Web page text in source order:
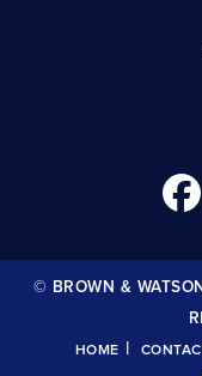
© BROWN &
HOME |